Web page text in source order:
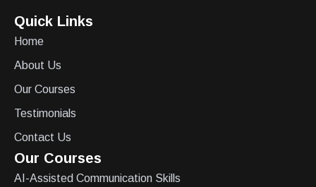
Quick Links
Home
About Us
Our Courses
Testimonials
Contact Us
Our Courses
AI-Assisted Communication Skills